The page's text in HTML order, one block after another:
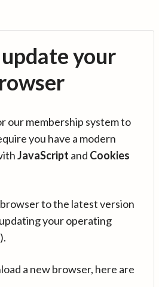
your
our membership system to
you have a modern
JavaScript and Cookies
to the latest version
your operating
a new browser, here are